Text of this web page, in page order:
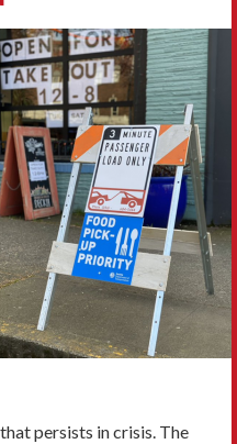
persists in crisis. The